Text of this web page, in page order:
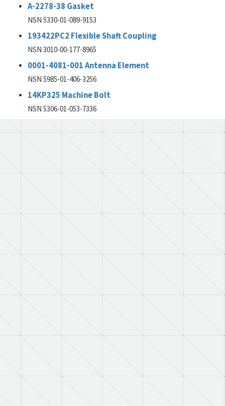
A-2278-38 Gasket
NSN 5330-01-089-9153
193422PC2 Flexible Shaft Coupling
NSN 3010-00-177-8965
0001-4081-001 Antenna Element
NSN 5985-01-406-3256
14KP325 Machine Bolt
NSN 5306-01-053-7336